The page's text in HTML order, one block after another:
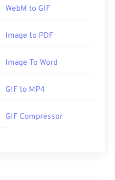
WebM to GIF
Image to PDF
Image To Word
GIF to MP4
GIF Compressor